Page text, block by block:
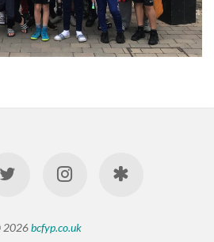
bcfyp.co.uk